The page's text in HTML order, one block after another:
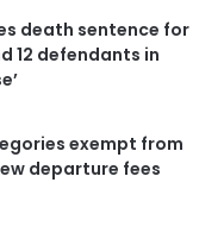
death sentence for
12 defendants in
exempt from
departure fees